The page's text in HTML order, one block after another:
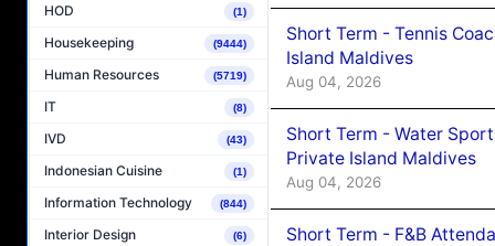
HOD (1)
Housekeeping (9444)
Human Resources (5719)
IT (8)
IVD (43)
Indonesian Cuisine (1)
Information Technology (844)
Interior Design (6)
Short Term - Tennis
Island Maldives
Aug 04, 2026
Short Term - Water
Private Island Maldives
Aug 04, 2026
Short Term - F&B